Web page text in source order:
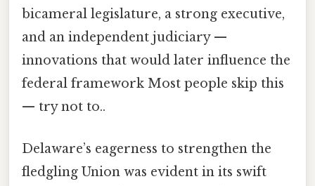
bicameral legislature, a strong executive,
and an independent judiciary —
innovations that would later influence the
federal framework Most people skip this
— try not to..
Delaware’s eagerness to strengthen the
fledgling Union was evident in its swift